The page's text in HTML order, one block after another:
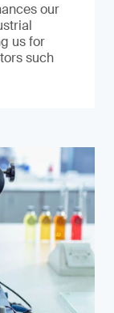
our
us for
such